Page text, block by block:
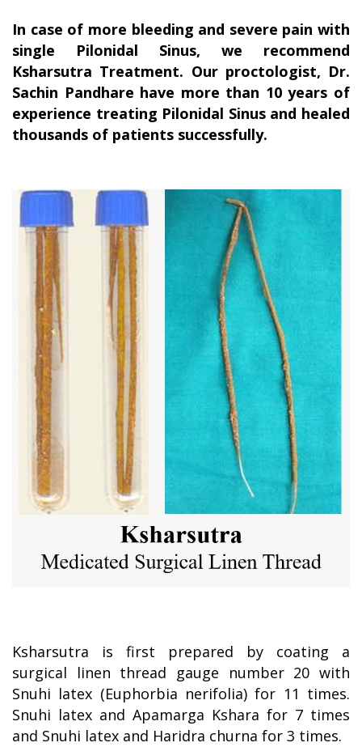
In case of more bleeding and severe pain with
single Pilonidal Sinus, we recommend
Ksharsutra Treatment. Our proctologist, Dr.
Sachin Pandhare have more than 10 years of
experience treating Pilonidal Sinus and healed
thousands of patients successfully.
Ksharsutra is first prepared by coating a
surgical linen thread gauge number 20 with
Snuhi latex (Euphorbia nerifolia) for 11 times.
Snuhi latex and Apamarga Kshara for 7 times
and Snuhi latex and Haridra churna for 3 times.